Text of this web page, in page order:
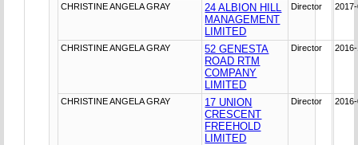
CHRISTINE ANGELA GRAY
24 ALBION HILL
MANAGEMENT
LIMITED
Director
CHRISTINE ANGELA GRAY
52 GENESTA
ROAD RTM
COMPANY
LIMITED
Director
CHRISTINE ANGELA GRAY
17 UNION
CRESCENT
FREEHOLD
LIMITED
Director